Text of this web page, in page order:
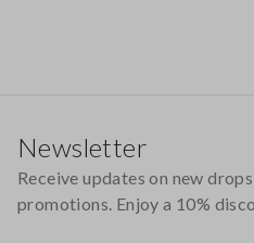
Newsletter
Receive updates on new
promotions. Enjoy a 10%